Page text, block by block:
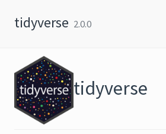
tidyverse 2.0.0
tidyverse